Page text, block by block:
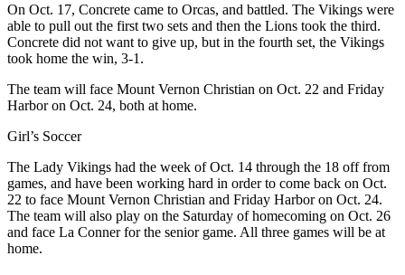
a Press
Release
Sports
Submit
Sports
Life
Submit an
Engagement
On Oct. 17, Concrete came to Orcas, and battled. The Vikings were
able to pull out the first two sets and then the Lions took the third.
Concrete did not want to give up, but in the fourth set, the Vikings
took home the win, 3-1.
The team will face Mount Vernon Christian on Oct. 22 and Friday
Harbor on Oct. 24, both at home.
Girl’s Soccer
The Lady Vikings had the week of Oct. 14 through the 18 off from
games, and have been working hard in order to come back on Oct.
22 to face Mount Vernon Christian and Friday Harbor on Oct. 24.
The team will also play on the Saturday of homecoming on Oct. 26
and face La Conner for the senior game. All three games will be at
home.